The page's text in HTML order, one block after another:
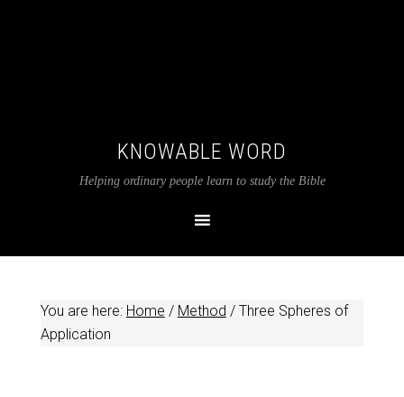
KNOWABLE WORD
Helping ordinary people learn to study the Bible
You are here: Home / Method /Three Spheres of
Application